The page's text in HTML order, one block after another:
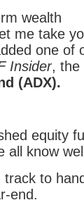
wealth
me take
one of
Insider, the
(ADX).
equity
all know
track to
end.